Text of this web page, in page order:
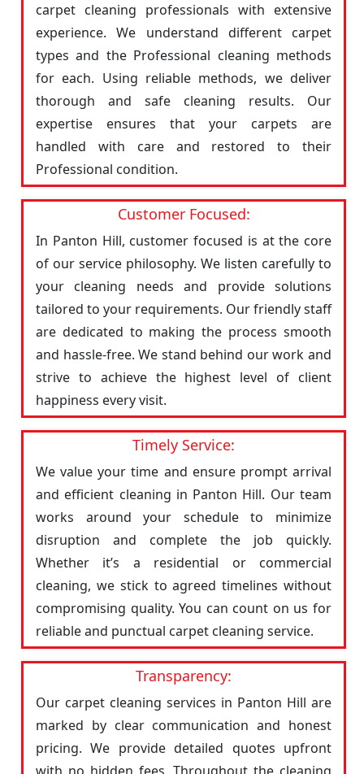
carpet cleaning professionals with extensive
experience. We understand different carpet
types and the Professional cleaning methods
for each. Using reliable methods, we deliver
thorough and safe cleaning results. Our
expertise ensures that your carpets are
handled with care and restored to their
Professional condition.
Customer Focused:
In Panton Hill, customer focused is at the core
of our service philosophy. We listen carefully to
your cleaning needs and provide solutions
tailored to your requirements. Our friendly staff
are dedicated to making the process smooth
and hassle-free. We stand behind our work and
strive to achieve the highest level of client
happiness every visit.
Timely Service:
We value your time and ensure prompt arrival
and efficient cleaning in Panton Hill. Our team
works around your schedule to minimize
disruption and complete the job quickly.
Whether it’s a residential or commercial
cleaning, we stick to agreed timelines without
compromising quality. You can count on us for
reliable and punctual carpet cleaning service.
Transparency:
Our carpet cleaning services in Panton Hill are
marked by clear communication and honest
pricing. We provide detailed quotes upfront